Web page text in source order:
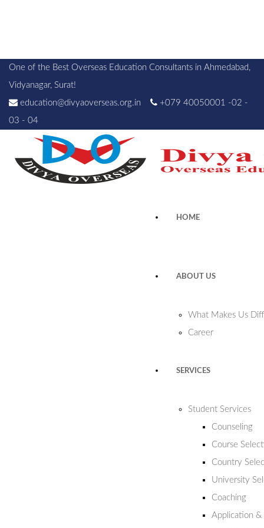
One of the Best Overseas Education Consultants in Ahmedabad,
Vidyanagar, Surat!
education@divyaoverseas.org.in
+079 40050001 -02 -
03 - 04
HOME
ABOUT US
What Makes Us
Career
SERVICES
Student Services
Counseling
Course
Country
University
Coaching
Application &